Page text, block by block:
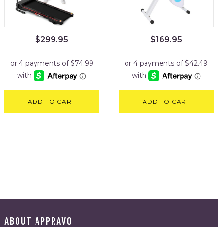
$299.95
ADD TO CART
$169.95
ADD TO CART
ABOUT APPRAVO